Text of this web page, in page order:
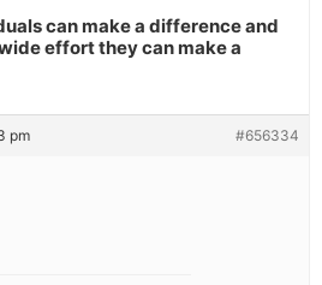
can make a difference and
effort they can make a
pm #656334